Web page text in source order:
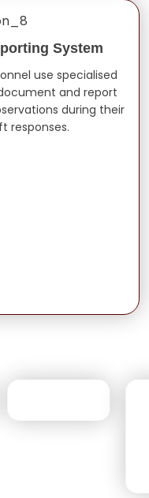
System
use specialised
and report
during their
responses.